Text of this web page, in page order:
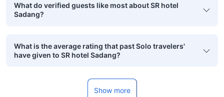
What do verified guests like most about SR hotel
Sadang?
What is the average rating that past Solo travelers'
have given to SR hotel Sadang?
Show more